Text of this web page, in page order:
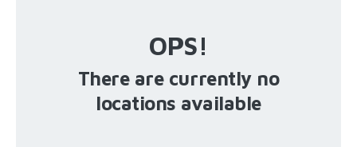
OPS!
There are currently no
locations available